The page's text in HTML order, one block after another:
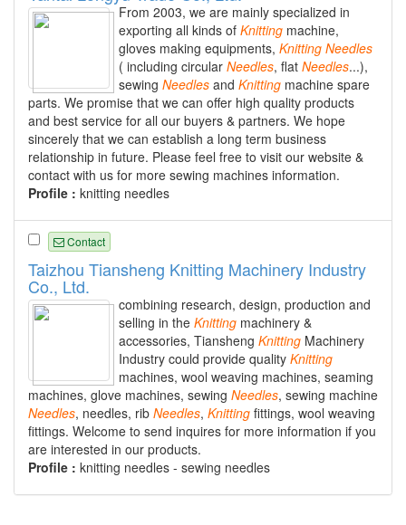
From 2003, we are mainly specialized in
exporting all kinds of Knitting machine,
gloves making equipments, Knitting Needles
( including circular Needles, flat Needles...),
sewing Needles and Knitting machine spare
parts. We promise that we can offer high quality products
and best service for all our buyers & partners. We hope
sincerely that we can establish a long term business
relationship in future. Please feel free to visit our website &
contact with us for more sewing machines information.
Profile : knitting needles
Contact
Taizhou Tiansheng Knitting Machinery Industry
Co., Ltd.
combining research, design, production and
selling in the Knitting machinery &
accessories, Tiansheng Knitting Machinery
Industry could provide quality Knitting
machines, wool weaving machines, seaming
machines, glove machines, sewing Needles, sewing machine
Needles, needles, rib Needles, Knitting fittings, wool weaving
fittings. Welcome to send inquires for more information if you
are interested in our products.
Profile : knitting needles - sewing needles